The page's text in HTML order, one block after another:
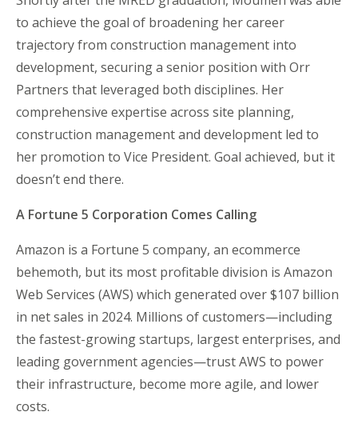
to achieve the goal of broadening her career
trajectory from construction management into
development, securing a senior position with Orr
Partners that leveraged both disciplines. Her
comprehensive expertise across site planning,
construction management and development led to
her promotion to Vice President. Goal achieved, but it
doesn’t end there.
A Fortune 5 Corporation Comes Calling
Amazon is a Fortune 5 company, an ecommerce
behemoth, but its most profitable division is Amazon
Web Services (AWS) which generated over $107 billion
in net sales in 2024. Millions of customers—including
the fastest-growing startups, largest enterprises, and
leading government agencies—trust AWS to power
their infrastructure, become more agile, and lower
costs.